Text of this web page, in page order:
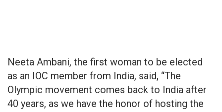
Neeta Ambani, the first woman to be elected
as an IOC member from India, said, “The
Olympic movement comes back to India after
40 years, as we have the honor of hosting the